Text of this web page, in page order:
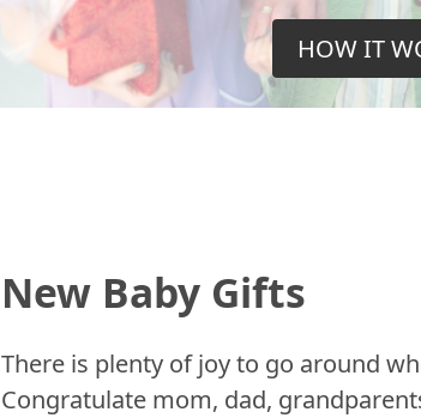
HOW IT
New Baby Gifts
There is plenty of joy to go around
Congratulate mom, dad,